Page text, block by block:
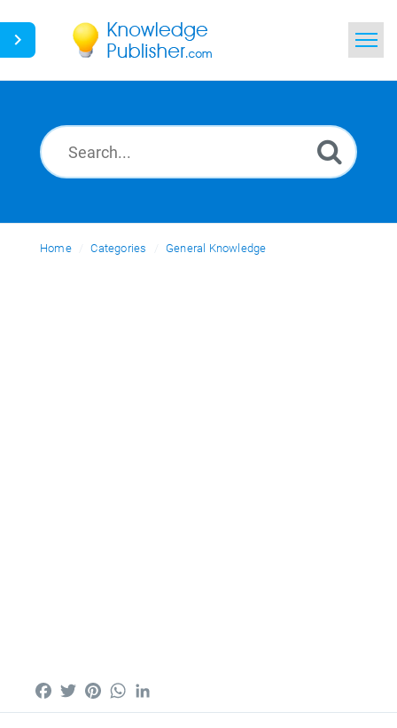
News
Ask a Question
Home Categories General Knowledge
FacebookTwitterPinterestWhatsApp